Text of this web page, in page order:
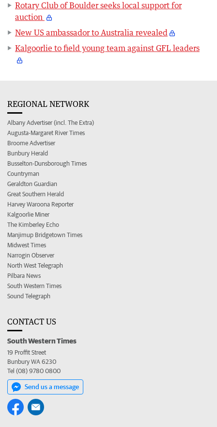
Rotary Club of Boulder seeks local support for
auction
New US ambassador to Australia revealed
Kalgoorlie to field young team against GFL leaders
REGIONAL NETWORK
Albany Advertiser (incl. The Extra)
Augusta-Margaret River Times
Broome Advertiser
Bunbury Herald
Busselton-Dunsborough Times
Countryman
Geraldton Guardian
Great Southern Herald
Harvey Waroona Reporter
Kalgoorlie Miner
The Kimberley Echo
Manjimup Bridgetown Times
Midwest Times
Narrogin Observer
North West Telegraph
Pilbara News
South Western Times
Sound Telegraph
CONTACT US
South Western Times
19 Proffit Street
Bunbury WA 6230
Tel (08) 9780 0800
Send us a message